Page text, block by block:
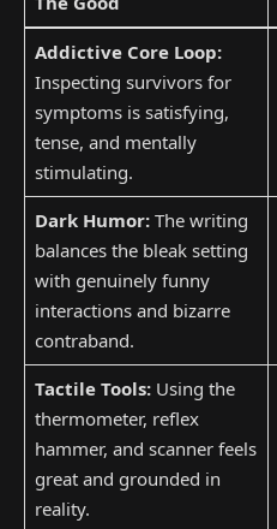
Addictive Core Loop:
Inspecting survivors for
symptoms is satisfying,
tense, and mentally
stimulating.
Dark Humor:The writing
balances the bleak setting
with genuinely funny
interactions and bizarre
contraband.
Tactile Tools:Using the
thermometer, reflex
hammer, and scanner feels
great and grounded in
reality.